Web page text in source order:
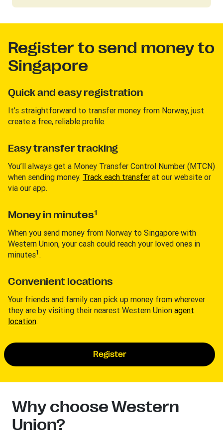
Register to send money to
Singapore
Quick and easy registration
It’s straightforward to transfer money from Norway, just
create a free, reliable profile.
Easy transfer tracking
You’ll always get a Money Transfer Control Number (MTCN)
when sending money. Track each transfer at our website or
via our app.
Money in minutes1
When you send money from Norway to Singapore with
Western Union, your cash could reach your loved ones in
minutes1 .
Convenient locations
Your friends and family can pick up money from wherever
they are by visiting their nearest Western Union agent
location.
Register
Why choose Western
Union?